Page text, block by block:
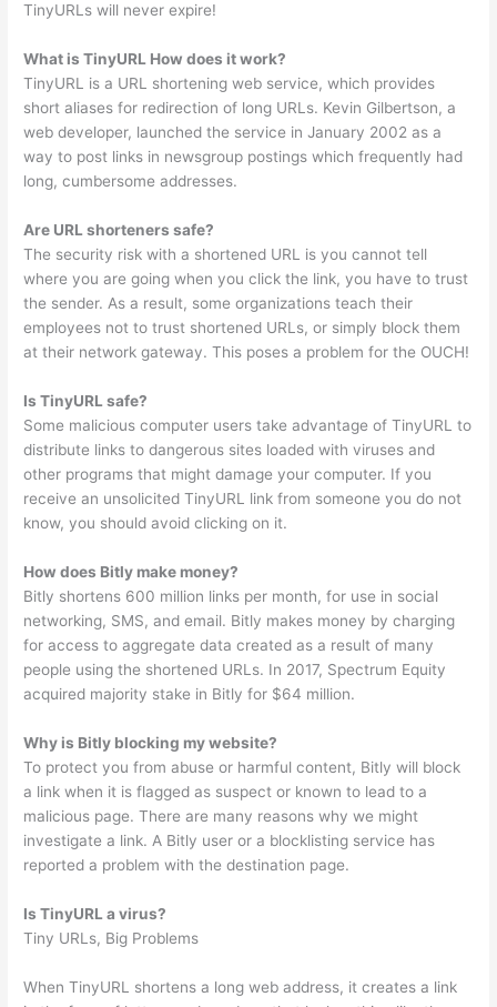
TinyURLs will never expire!
What is TinyURL How does it work?
TinyURL is a URL shortening web service, which provides
short aliases for redirection of long URLs. Kevin Gilbertson, a
web developer, launched the service in January 2002 as a
way to post links in newsgroup postings which frequently had
long, cumbersome addresses.
Are URL shorteners safe?
The security risk with a shortened URL is you cannot tell
where you are going when you click the link, you have to trust
the sender. As a result, some organizations teach their
employees not to trust shortened URLs, or simply block them
at their network gateway. This poses a problem for the OUCH!
Is TinyURL safe?
Some malicious computer users take advantage of TinyURL to
distribute links to dangerous sites loaded with viruses and
other programs that might damage your computer. If you
receive an unsolicited TinyURL link from someone you do not
know, you should avoid clicking on it.
How does Bitly make money?
Bitly shortens 600 million links per month, for use in social
networking, SMS, and email. Bitly makes money by charging
for access to aggregate data created as a result of many
people using the shortened URLs. In 2017, Spectrum Equity
acquired majority stake in Bitly for $64 million.
Why is Bitly blocking my website?
To protect you from abuse or harmful content, Bitly will block
a link when it is flagged as suspect or known to lead to a
malicious page. There are many reasons why we might
investigate a link. A Bitly user or a blocklisting service has
reported a problem with the destination page.
Is TinyURL a virus?
Tiny URLs, Big Problems
When TinyURL shortens a long web address, it creates a link